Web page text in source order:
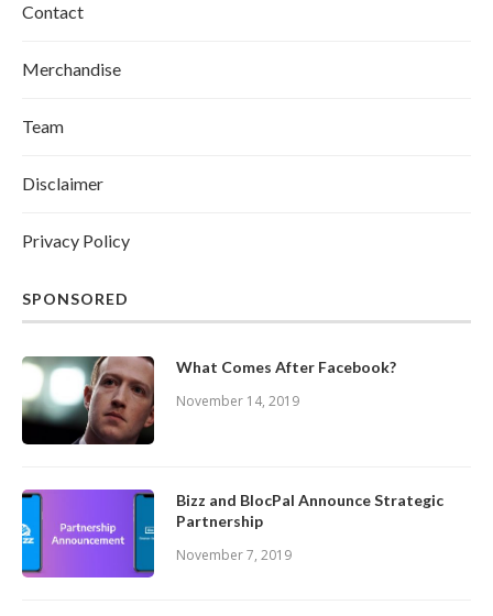
Contact
Merchandise
Team
Disclaimer
Privacy Policy
SPONSORED
What Comes After Facebook?
November 14, 2019
Bizz and BlocPal Announce Strategic
Partnership
November 7, 2019